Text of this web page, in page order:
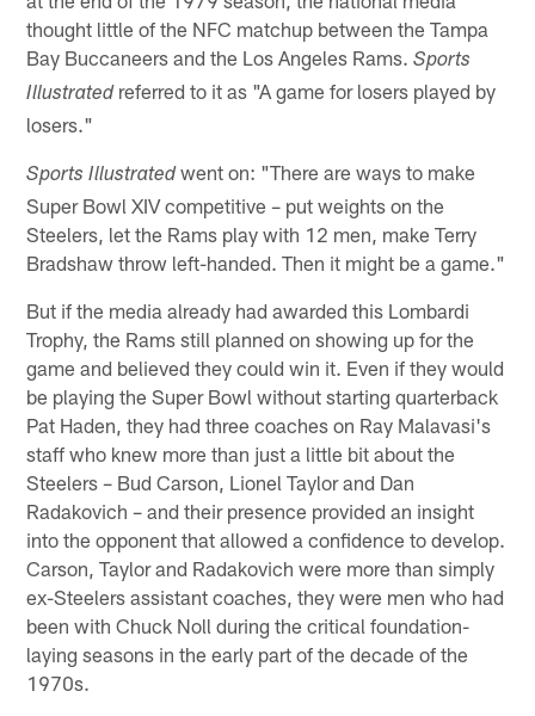
thought little of the NFC matchup between the Tampa
Bay Buccaneers and the Los Angeles Rams.Sports
Illustratedreferred to it as "A game for losers played by
losers."
Sports Illustratedwent on: "There are ways to make
Super Bowl XIV competitive – put weights on the
Steelers, let the Rams play with 12 men, make Terry
Bradshaw throw left-handed. Then it might be a game."
But if the media already had awarded this Lombardi
Trophy, the Rams still planned on showing up for the
game and believed they could win it. Even if they would
be playing the Super Bowl without starting quarterback
Pat Haden, they had three coaches on Ray Malavasi's
staff who knew more than just a little bit about the
Steelers – Bud Carson, Lionel Taylor and Dan
Radakovich – and their presence provided an insight
into the opponent that allowed a confidence to develop.
Carson, Taylor and Radakovich were more than simply
ex-Steelers assistant coaches, they were men who had
been with Chuck Noll during the critical foundation-
laying seasons in the early part of the decade of the
1970s.